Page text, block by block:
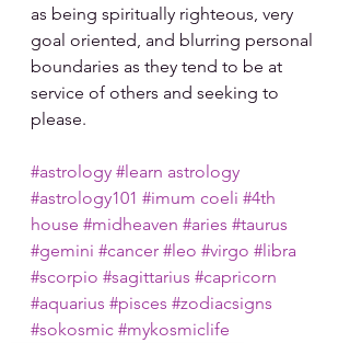
as being spiritually righteous, very
goal oriented, and blurring personal
boundaries as they tend to be at
service of others and seeking to
please.
#astrology #learn astrology
#astrology101 #imum coeli #4th
house #midheaven #aries #taurus
#gemini #cancer #leo #virgo #libra
#scorpio #sagittarius #capricorn
#aquarius #pisces #zodiacsigns
#sokosmic #mykosmiclife